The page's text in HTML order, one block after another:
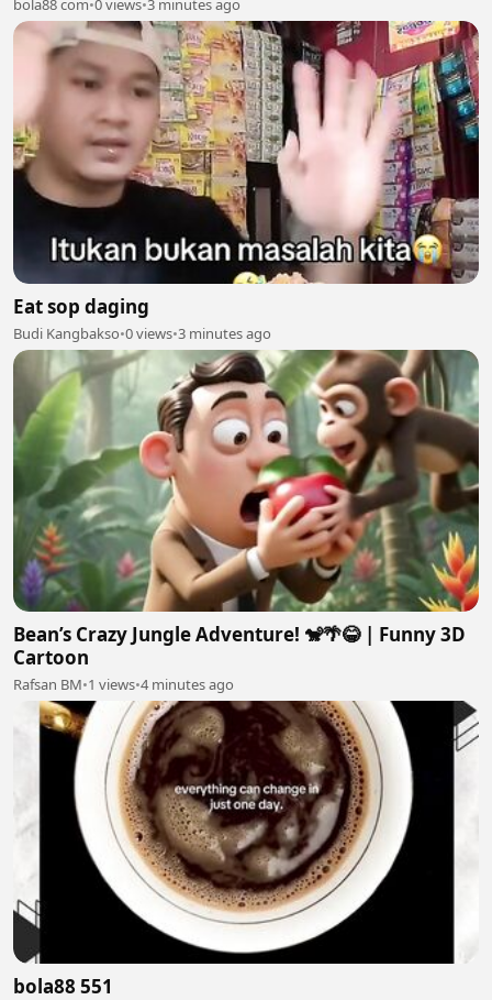
bola88 com•0 views•3 minutes ago
Eat sop daging
Budi Kangbakso•0 views•3 minutes ago
Bean’s Crazy Jungle Adventure! 🐒🌴😂 | Funny 3D
Cartoon
Rafsan BM•1 views•4 minutes ago
bola88 551